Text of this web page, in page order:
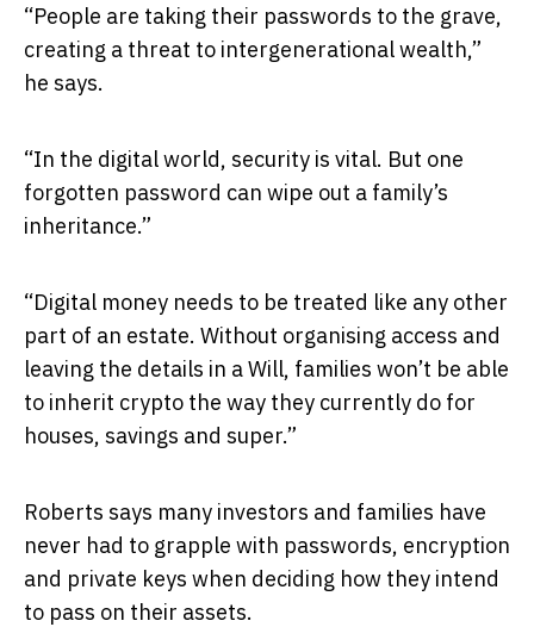
“People are taking their passwords to the grave,
creating a threat to intergenerational wealth,”
he says.
“In the digital world, security is vital. But one
forgotten password can wipe out a family’s
inheritance.”
“Digital money needs to be treated like any other
part of an estate. Without organising access and
leaving the details in a Will, families won’t be able
to inherit crypto the way they currently do for
houses, savings and super.”
Roberts says many investors and families have
never had to grapple with passwords, encryption
and private keys when deciding how they intend
to pass on their assets.